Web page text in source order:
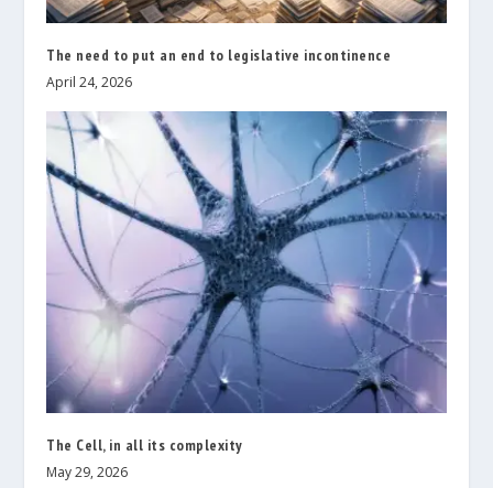
The need to put an end to legislative incontinence
April 24, 2026
The Cell, in all its complexity
May 29, 2026